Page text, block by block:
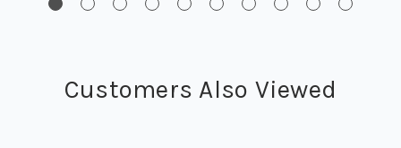
Customers Also Viewed